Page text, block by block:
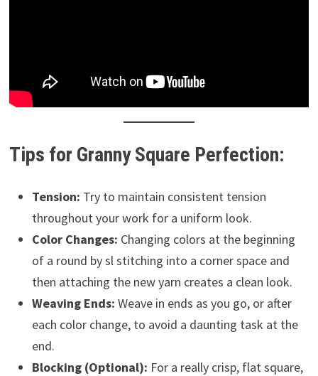
Tips for Granny Square Perfection:
Tension: Try to maintain consistent tension
throughout your work for a uniform look.
Color Changes: Changing colors at the beginning
of a round by sl stitching into a corner space and
then attaching the new yarn creates a clean look.
Weaving Ends: Weave in ends as you go, or after
each color change, to avoid a daunting task at the
end.
Blocking (Optional): For a really crisp, flat square,